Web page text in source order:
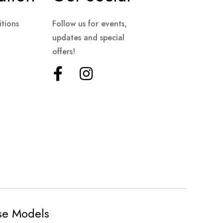
Follow us for events,
updates and special
offers!
Models